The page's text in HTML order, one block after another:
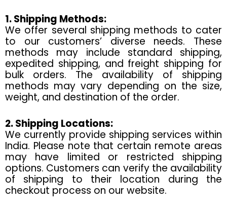
1. Shipping Methods:
We offer several shipping methods to cater
to our customers’ diverse needs. These
methods may include standard shipping,
expedited shipping, and freight shipping for
bulk orders. The availability of shipping
methods may vary depending on the size,
weight, and destination of the order.
2. Shipping Locations:
We currently provide shipping services within
India. Please note that certain remote areas
may have limited or restricted shipping
options. Customers can verify the availability
of shipping to their location during the
checkout process on our website.